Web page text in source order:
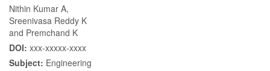
Nithin Kumar A,
Sreenivasa Reddy K
and Premchand K
DOI: xxx-xxxxx-xxxx
Subject: Engineering